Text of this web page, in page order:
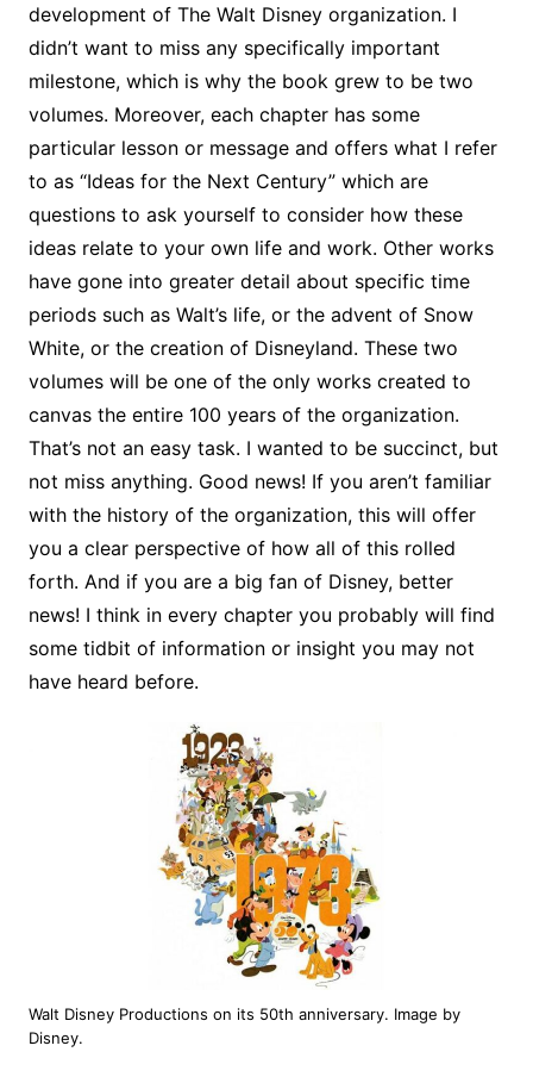
development of The Walt Disney organization. I
didn’t want to miss any specifically important
milestone, which is why the book grew to be two
volumes. Moreover, each chapter has some
particular lesson or message and offers what I refer
to as “Ideas for the Next Century” which are
questions to ask yourself to consider how these
ideas relate to your own life and work. Other works
have gone into greater detail about specific time
periods such as Walt’s life, or the advent of Snow
White, or the creation of Disneyland. These two
volumes will be one of the only works created to
canvas the entire 100 years of the organization.
That’s not an easy task. I wanted to be succinct, but
not miss anything. Good news! If you aren’t familiar
with the history of the organization, this will offer
you a clear perspective of how all of this rolled
forth. And if you are a big fan of Disney, better
news! I think in every chapter you probably will find
some tidbit of information or insight you may not
have heard before.
Walt Disney Productions on its 50th anniversary. Image by
Disney.